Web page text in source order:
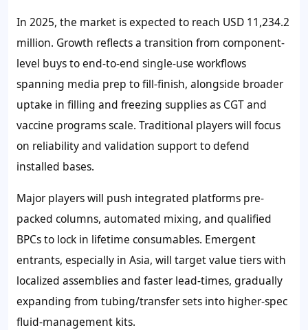
In 2025, the market is expected to reach USD 11,234.2
million. Growth reflects a transition from component-
level buys to end-to-end single-use workflows
spanning media prep to fill-finish, alongside broader
uptake in filling and freezing supplies as CGT and
vaccine programs scale. Traditional players will focus
on reliability and validation support to defend
installed bases.
Major players will push integrated platforms pre-
packed columns, automated mixing, and qualified
BPCs to lock in lifetime consumables. Emergent
entrants, especially in Asia, will target value tiers with
localized assemblies and faster lead-times, gradually
expanding from tubing/transfer sets into higher-spec
fluid-management kits.